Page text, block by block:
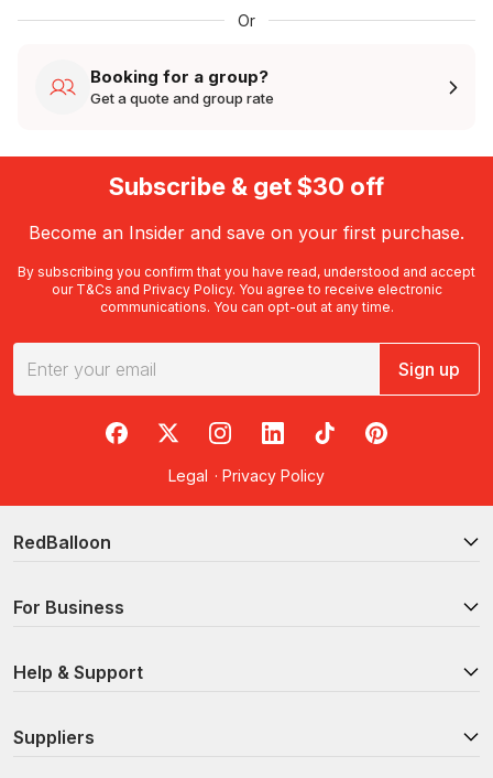
Or
Booking for a group?
Get a quote and group rate
Subscribe & get $30 off
Become an Insider and save on your first purchase.
By subscribing you confirm that you have read, understood and accept
our T&Cs and Privacy Policy. You agree to receive electronic
communications. You can opt-out at any time.
Sign up
RedBalloon on Facebook
RedBalloon on X
RedBalloon on Instagram
RedBalloon on LinkedIn
RedBalloon on TikTok
RedBalloon on
Legal · Privacy Policy
RedBalloon
For Business
Help & Support
Suppliers